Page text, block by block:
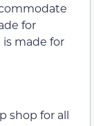
for
made for
shop for all